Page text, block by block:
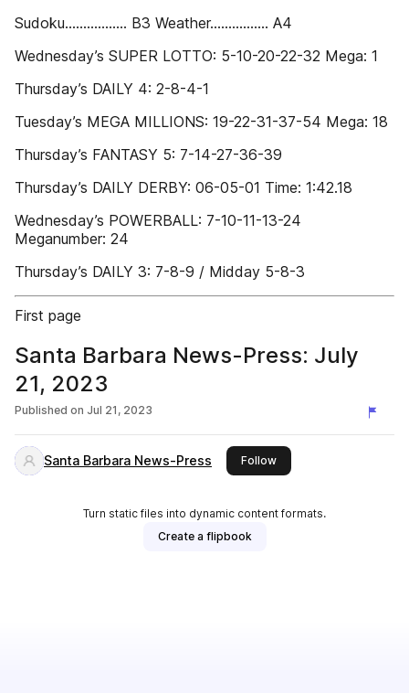
Sudoku................. B3 Weather................ A4
Wednesday’s SUPER LOTTO: 5-10-20-22-32 Mega: 1
Thursday’s DAILY 4: 2-8-4-1
Tuesday’s MEGA MILLIONS: 19-22-31-37-54 Mega: 18
Thursday’s FANTASY 5: 7-14-27-36-39
Thursday’s DAILY DERBY: 06-05-01 Time: 1:42.18
Wednesday’s POWERBALL: 7-10-11-13-24
Meganumber: 24
Thursday’s DAILY 3: 7-8-9 / Midday 5-8-3
First page
Santa Barbara News-Press: July
21, 2023
Published on Jul 21, 2023
Santa Barbara News-Press Followthis publisher
Turn static files into dynamic content formats.
Create a flipbook